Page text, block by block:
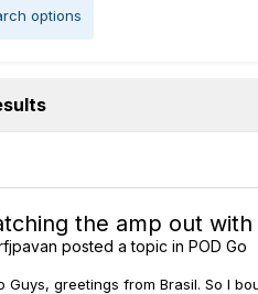
options
the amp out
posted a topic in POD Go
Guys, greetings from Brasil. So I